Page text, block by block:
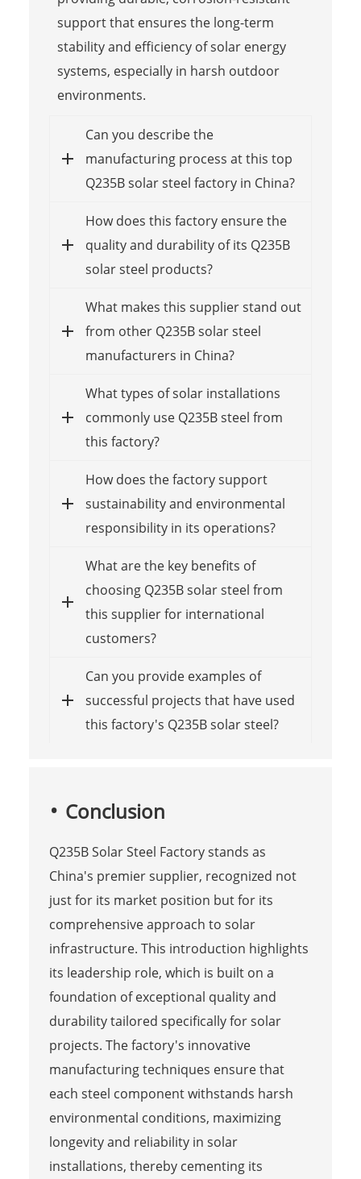
support that ensures the long-term
stability and efficiency of solar energy
systems, especially in harsh outdoor
environments.
Can you describe the
manufacturing process at this top
Q235B solar steel factory in China?
How does this factory ensure the
quality and durability of its Q235B
solar steel products?
What makes this supplier stand out
from other Q235B solar steel
manufacturers in China?
What types of solar installations
commonly use Q235B steel from
this factory?
How does the factory support
sustainability and environmental
responsibility in its operations?
What are the key benefits of
choosing Q235B solar steel from
this supplier for international
customers?
Can you provide examples of
successful projects that have used
this factory's Q235B solar steel?
Conclusion
Q235B Solar Steel Factory stands as
China's premier supplier, recognized not
just for its market position but for its
comprehensive approach to solar
infrastructure. This introduction highlights
its leadership role, which is built on a
foundation of exceptional quality and
durability tailored specifically for solar
projects. The factory's innovative
manufacturing techniques ensure that
each steel component withstands harsh
environmental conditions, maximizing
longevity and reliability in solar
installations, thereby cementing its